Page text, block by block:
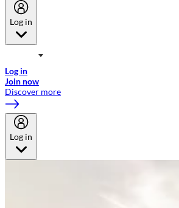
Log in
Log in
Join now
Discover more
Log in